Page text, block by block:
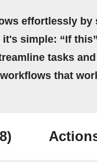
effortlessly by
it's simple: “If
tasks
workflows that